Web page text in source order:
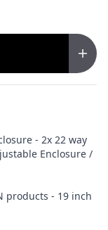
- 2x 22 way
Enclosure /
products - 19 inch